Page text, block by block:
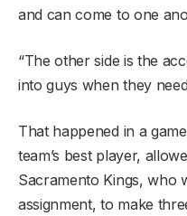
and can come to one
“The other side is the
into guys when they
That happened in a
team’s best player,
Sacramento Kings, who
assignment, to make